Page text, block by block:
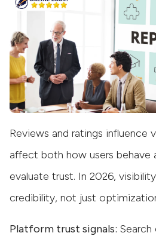
Reviews and ratings influence
affect both how users behave
evaluate trust. In 2026,
credibility, not just
Platform trust signals: Search